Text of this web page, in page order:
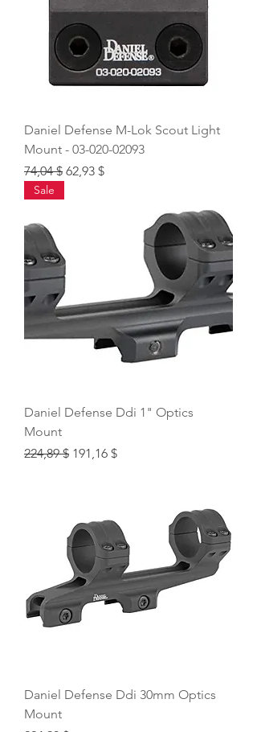
Daniel Defense M-Lok Scout Light
Mount - 03-020-02093
Regular Price
74,04 $ Sale Price
62,93 $
Sale
Daniel Defense Ddi 1" Optics
Mount
Regular Price
224,89 $ Sale Price
191,16 $
Daniel Defense Ddi 30mm Optics
Mount